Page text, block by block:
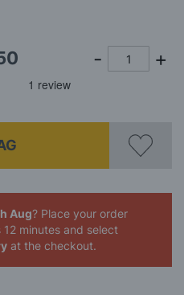
Aug? Place your order
minutes and select
at the checkout.